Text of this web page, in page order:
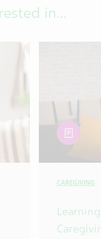
in...
article
CAREGIVING